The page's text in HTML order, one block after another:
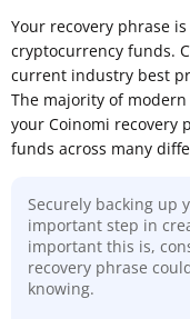
Your recovery phrase
cryptocurrency funds.
current industry best
The majority of modern
your Coinomi recovery
funds across many
Securely backing up
important step in
important this is,
recovery phrase
knowing.